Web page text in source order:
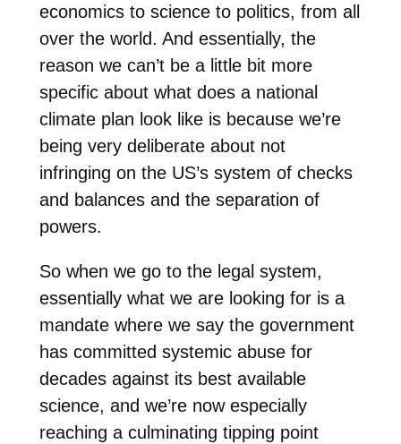
economics to science to politics, from all
over the world. And essentially, the
reason we can’t be a little bit more
specific about what does a national
climate plan look like is because we’re
being very deliberate about not
infringing on the US’s system of checks
and balances and the separation of
powers.
So when we go to the legal system,
essentially what we are looking for is a
mandate where we say the government
has committed systemic abuse for
decades against its best available
science, and we’re now especially
reaching a culminating tipping point